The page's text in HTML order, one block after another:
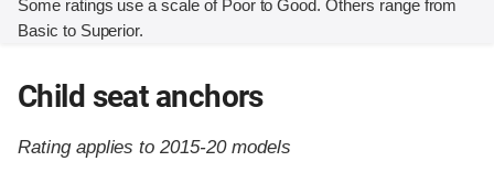
Some ratings use a scale of Poor to Good. Others range from
Basic to Superior.
Child seat anchors
Rating applies to 2015-20 models